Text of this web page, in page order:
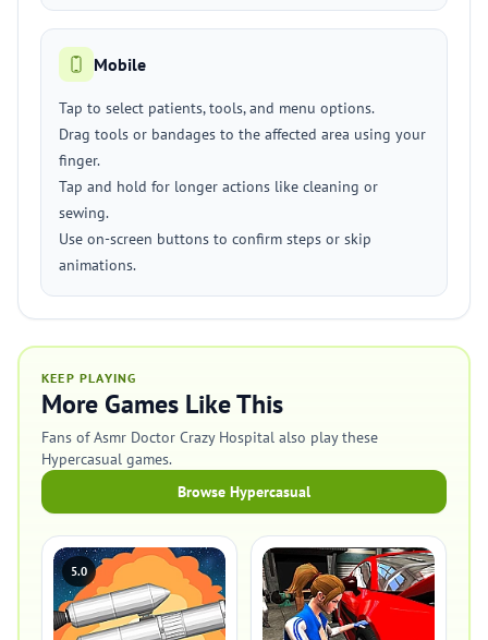
Mobile
Tap to select patients, tools, and menu options.
Drag tools or bandages to the affected area using your
finger.
Tap and hold for longer actions like cleaning or
sewing.
Use on-screen buttons to confirm steps or skip
animations.
KEEP PLAYING
More Games Like This
Fans of Asmr Doctor Crazy Hospital also play these
Hypercasual games.
Browse Hypercasual
5.0